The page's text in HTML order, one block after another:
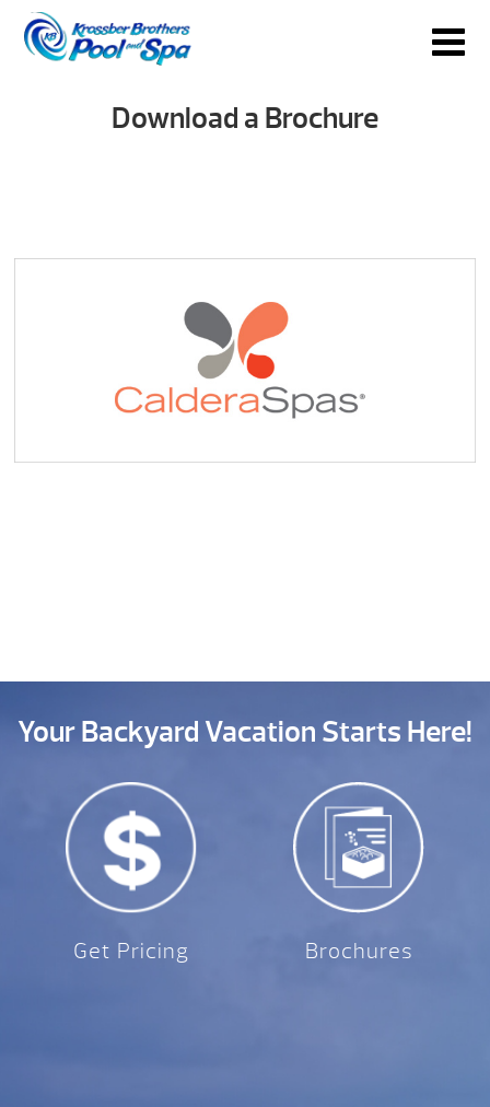
Download a Brochure
Your Backyard Vacation Starts Here!
Get Pricing Brochures